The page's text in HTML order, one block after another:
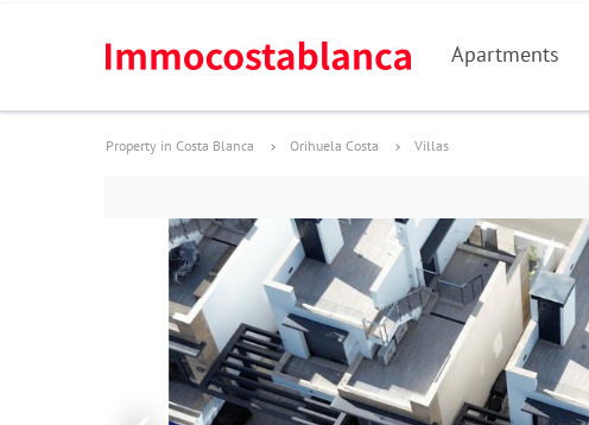
Apartments
Property in Costa Blanca Orihuela Costa Villas